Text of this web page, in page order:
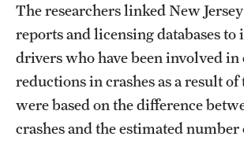
The researchers linked New
reports and licensing databases
drivers who have been involved in
reductions in crashes as a result of
were based on the difference
crashes and the estimated number